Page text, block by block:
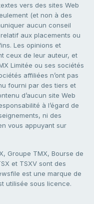
vers des sites Web
(et non à des
aucun conseil
aux placements ou
Les opinions et
ceux de leur auteur, et
Limitée ou ses sociétés
affiliées n’ont pas
fourni par des tiers et
d’aucun site Web
à l’égard de
ni des
vous appuyant sur
Groupe TMX, Bourse de
et TSXV sont des
est une marque de
utilisée sous licence.